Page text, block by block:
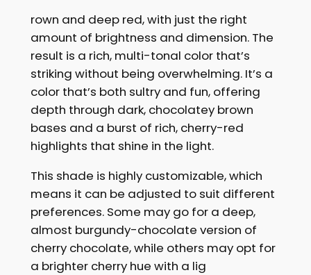
rown and deep red, with just the right
amount of brightness and dimension. The
result is a rich, multi-tonal color that’s
striking without being overwhelming. It’s a
color that’s both sultry and fun, offering
depth through dark, chocolatey brown
bases and a burst of rich, cherry-red
highlights that shine in the light.
This shade is highly customizable, which
means it can be adjusted to suit different
preferences. Some may go for a deep,
almost burgundy-chocolate version of
cherry chocolate, while others may opt for
a brighter cherry hue with a lig